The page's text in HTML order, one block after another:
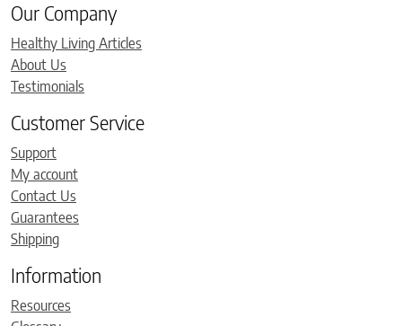
Our Company
Healthy Living Articles
About Us
Testimonials
Customer Service
Support
My account
Contact Us
Guarantees
Shipping
Information
Resources